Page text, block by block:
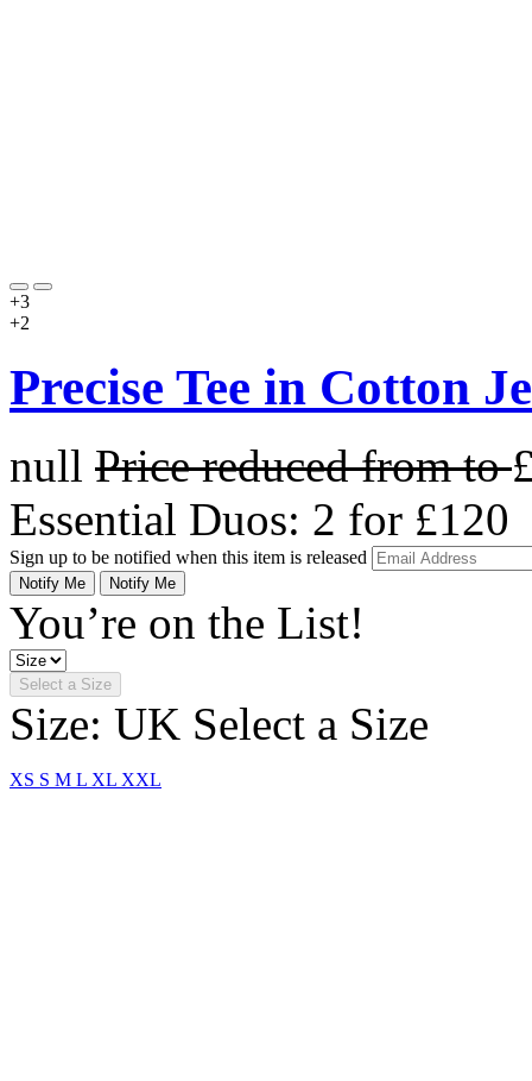
+3
+2
Precise Tee in Cotton
null Price reduced fromto
Essential Duos: 2 for £120
Sign up to be notified when this item is released
Notify Me Notify Me
You’re on the List!
Select a Size
Size: UK Select a Size
XS S M L XL XXL